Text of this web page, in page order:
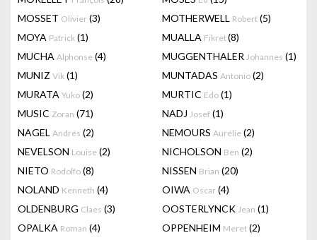
MOSSET Olivier (3) MOTHERWELL Robert (5)
MOYA Patrick (1) MUALLA Fikret(8)
MUCHA Alphonse (4) MUGGENTHALER Johannes (1)
MUNIZ Vik (1) MUNTADAS Antonio (2)
MURATA Yuko (2) MURTIC Edo (1)
MUSIC Zoran (71) NADJ Josef (1)
NAGEL Andrés (2) NEMOURS Aurélie (2)
NEVELSON Louise (2) NICHOLSON Ben (2)
NIETO Rodolfo (8) NISSEN Brian (20)
NOLAND Kenneth (4) OIWA Oscar (4)
OLDENBURG Claes (3) OOSTERLYNCK Jean (1)
OPALKA Roman (4) OPPENHEIM Meret (2)